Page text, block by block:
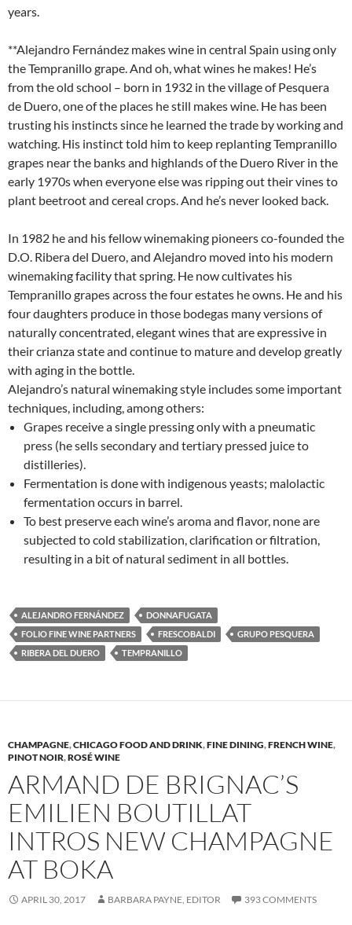
years.
**Alejandro Fernández makes wine in central Spain using only
the Tempranillo grape. And oh, what wines he makes! He’s
from the old school – born in 1932 in the village of Pesquera
de Duero, one of the places he still makes wine. He has been
trusting his instincts since he learned the trade by working and
watching. His instinct told him to keep replanting Tempranillo
grapes near the banks and highlands of the Duero River in the
early 1970s when everyone else was ripping out their vines to
plant beetroot and cereal crops. And he’s never looked back.
In 1982 he and his fellow winemaking pioneers co-founded the
D.O. Ribera del Duero, and Alejandro moved into his modern
winemaking facility that spring. He now cultivates his
Tempranillo grapes across the four estates he owns. He and his
four daughters produce in those bodegas many versions of
naturally concentrated, elegant wines that are expressive in
their crianza state and continue to mature and develop greatly
with aging in the bottle.
Alejandro’s natural winemaking style includes some important
techniques, including, among others:
Grapes receive a single pressing only with a pneumatic
press (he sells secondary and tertiary pressed juice to
distilleries).
Fermentation is done with indigenous yeasts; malolactic
fermentation occurs in barrel.
To best preserve each wine’s aroma and flavor, none are
subjected to cold stabilization, clarification or filtration,
resulting in a bit of natural sediment in all bottles.
ALEJANDRO FERNÁNDEZ
DONNAFUGATA
FOLIO FINE WINE PARTNERS
FRESCOBALDI
GRUPO PESQUERA
RIBERA DEL DUERO
TEMPRANILLO
CHAMPAGNE,CHICAGO FOOD AND DRINK,FINE DINING,FRENCH WINE,
PINOT NOIR,ROSÉ WINE
ARMAND DE BRIGNAC’S
EMILIEN BOUTILLAT
INTROS NEW CHAMPAGNE
AT BOKA
APRIL 30, 2017 BARBARA PAYNE, EDITOR 393 COMMENTS